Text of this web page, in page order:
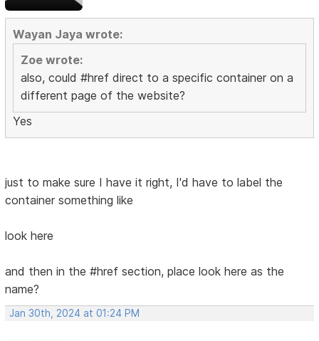
Wayan Jaya wrote:
Zoe wrote:
also, could #href direct to a specific container on a
different page of the website?
Yes
just to make sure I have it right, I'd have to label the
container something like
look here
and then in the #href section, place look here as the
name?
Jan 30th, 2024 at 01:24 PM